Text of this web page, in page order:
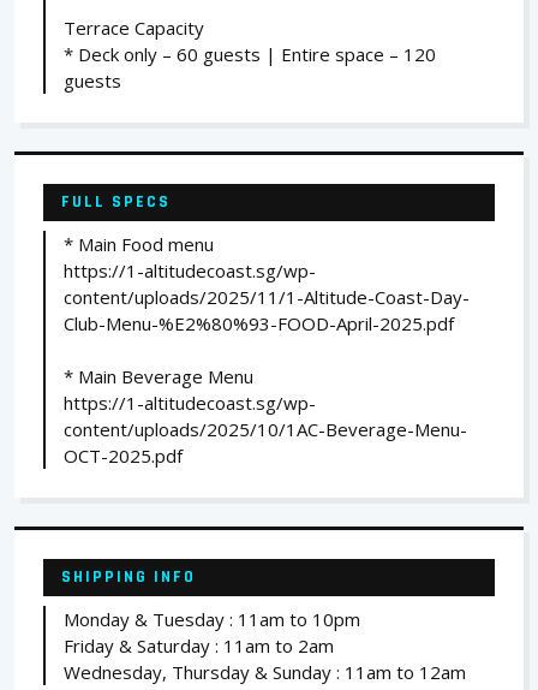
Terrace Capacity
* Deck only – 60 guests | Entire space – 120
guests
FULL SPECS
* Main Food menu
https://1-altitudecoast.sg/wp-
content/uploads/2025/11/1-Altitude-Coast-Day-
Club-Menu-%E2%80%93-FOOD-April-2025.pdf
* Main Beverage Menu
https://1-altitudecoast.sg/wp-
content/uploads/2025/10/1AC-Beverage-Menu-
OCT-2025.pdf
SHIPPING INFO
Monday & Tuesday : 11am to 10pm
Friday & Saturday : 11am to 2am
Wednesday, Thursday & Sunday : 11am to 12am